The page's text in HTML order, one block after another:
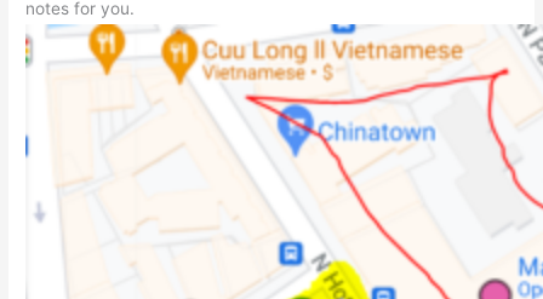
notes for you.